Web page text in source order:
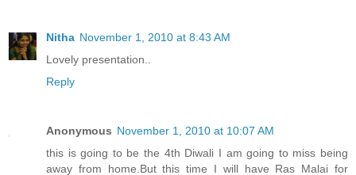
Nitha November 1, 2010 at 8:43 AM
Lovely presentation..
Reply
Anonymous November 1, 2010 at 10:07 AM
this is going to be the 4th Diwali I am going to miss being
away from home.But this time I will have Ras Malai for